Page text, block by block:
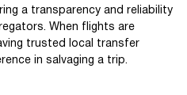
a transparency and reliability
When flights are
trusted local transfer
in salvaging a trip.